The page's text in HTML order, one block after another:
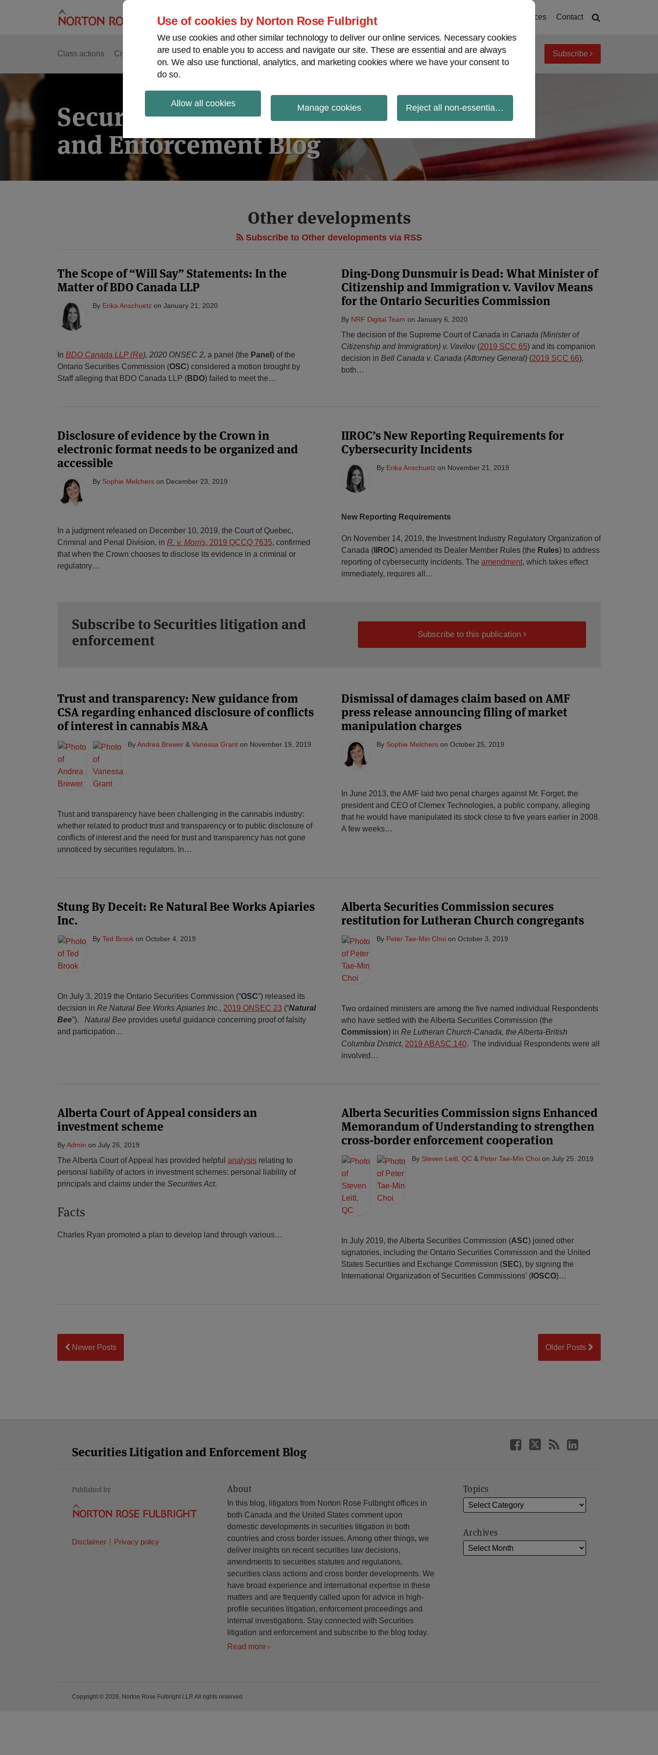
Use of cookies by Norton Rose Fulbright
We use cookies and other similar technology to deliver our online services. Necessary cookies
are used to enable you to access and navigate our site. These are essential and are always
on. We also use functional, analytics, and marketing cookies where we have your consent to
do so.
Allow all cookies Manage cookies Reject all non-essential cookies
Resources Contact
Class actions Cross-border issues Securities regulatory decisions White-collar crime View topics Archives Subscribe
Securities Litigation
and Enforcement Blog
Other developments
Subscribe to Other developments via RSS
The Scope of “Will Say” Statements: In the
Matter of BDO Canada LLP
By Erika Anschuetz on January 21, 2020
In BDO Canada LLP (Re), 2020 ONSEC 2, a panel (the Panel ) of the
Ontario Securities Commission (OSC) considered a motion brought by
Staff alleging that BDO Canada LLP (BDO) failed to meet the…
Ding-Dong Dunsmuir is Dead: What Minister of
Citizenship and Immigration v. Vavilov Means
for the Ontario Securities Commission
By NRF Digital Team on January 6, 2020
The decision of the Supreme Court of Canada in Canada (Minister of
Citizenship and Immigration) v. Vavilov (2019 SCC 65) and its companion
decision in Bell Canada v. Canada (Attorney General) (2019 SCC 66),
both…
Disclosure of evidence by the Crown in
electronic format needs to be organized and
accessible
By Sophie Melchers on December 23, 2019
In a judgment released on December 10, 2019, the Court of Quebec,
Criminal and Penal Division, in R. v. Morris, 2019 QCCQ 7635, confirmed
that when the Crown chooses to disclose its evidence in a criminal or
regulatory…
IIROC’s New Reporting Requirements for
Cybersecurity Incidents
By Erika Anschuetz on November 21, 2019
New Reporting Requirements
On November 14, 2019, the Investment Industry Regulatory Organization of
Canada ( IIROC) amended its Dealer Member Rules (the Rules) to address
reporting of cybersecurity incidents. The amendment, which takes effect
immediately, requires all
…
Subscribe to Securities litigation and
enforcement
Subscribe to this publication
Trust and transparency: New guidance from
CSA regarding enhanced disclosure of conflicts
of interest in cannabis M&A
ByAndrea Brewer & Vanessa Grant on November 19, 2019
Trust and transparency have been challenging in the cannabis industry:
whether related to product trust and transparency or to public disclosure of
conflicts of interest and the need for trust and transparency has not gone
unnoticed by securities regulators. In…
Dismissal of damages claim based on AMF
press release announcing filing of market
manipulation charges
By Sophie Melchers on October 25, 2019
In June 2013, the AMF laid two penal charges against Mr. Forget, the
president and CEO of Clemex Technologies, a public company, alleging
that he would have manipulated its stock close to five years earlier in 2008.
A few weeks…
Stung By Deceit: Re Natural Bee Works Apiaries
Inc.
By Ted Brook on October 4, 2019
On July 3, 2019 the Ontario Securities Commission (“OSC”) released its
decision in Re Natural Bee Works Apiaries Inc., 2019 ONSEC 23 (“Natural
Bee”). Natural Bee provides useful guidance concerning proof of falsity
and participation…
Alberta Securities Commission secures
restitution for Lutheran Church congregants
By Peter Tae-Min Choi on October 3, 2019
Two ordained ministers are among the five named individual Respondents
who have settled with the Alberta Securities Commission (the
Commission) in Re Lutheran Church-Canada, the Alberta-British
Columbia District, 2019 ABASC 140. The individual Respondents were all
involved …
Alberta Court of Appeal considers an
investment scheme
ByAdmin on July 26, 2019
The Alberta Court of Appeal has provided helpful analysis relating to
personal liability of actors in investment schemes: personal liability of
principals and claims under the Securities Act.
Facts
Charles Ryan promoted a plan to develop land through various…
Alberta Securities Commission signs Enhanced
Memorandum of Understanding to strengthen
cross-border enforcement cooperation
By Steven Leitl, QC & Peter Tae-Min Choi on July 25, 2019
In July 2019, the Alberta Securities Commission (ASC) joined other
signatories, including the Ontario Securities Commission and the United
States Securities and Exchange Commission (SEC), by signing the
International Organization of Securities Commissions’ ( IOSCO)…
Newer Posts Older Posts
Securities Litigation and Enforcement Blog
Published by
Disclaimer Privacy policy
About
In this blog, litigators from Norton Rose Fulbright offices in
both Canada and the United States comment upon
domestic developments in securities litigation in both
countries and cross border issues. Among other things, we
deliver insights on recent securities law decisions,
amendments to securities statutes and regulations,
securities class actions and cross border developments. We
have broad experience and international expertise in these
matters and are frequently called upon for advice in high-
profile securities litigation, enforcement proceedings and
internal investigations. Stay connected with Securities
litigation and enforcement and subscribe to the blog today.
Read more
Topics
Archives
Copyright © 2026, Norton Rose Fulbright LLP. All rights reserved.